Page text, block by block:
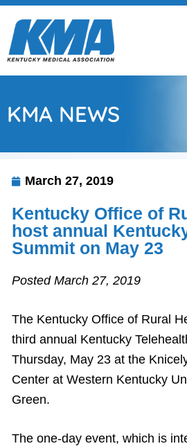
KMA NEWS
March 27, 2019
Kentucky Office of
host annual
Summit on May 23
Posted March 27, 2019
The Kentucky Office of Rural
third annual Kentucky
Thursday, May 23 at the
Center at Western Kentucky
Green.
The one-day event, which is